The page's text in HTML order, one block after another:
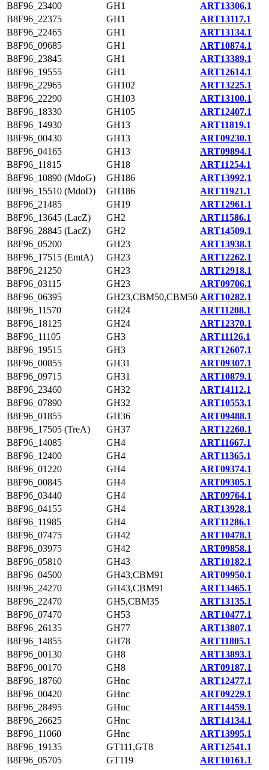
B8F96_23400
GH1
ART13306.1
B8F96_22375
GH1
ART13117.1
B8F96_22465
GH1
ART13134.1
B8F96_09685
GH1
ART10874.1
B8F96_23845
GH1
ART13389.1
B8F96_19555
GH1
ART12614.1
B8F96_22965
GH102
ART13225.1
B8F96_22290
GH103
ART13100.1
B8F96_18330
GH105
ART12407.1
B8F96_14930
GH13
ART11819.1
B8F96_00430
GH13
ART09230.1
B8F96_04165
GH13
ART09894.1
B8F96_11815
GH18
ART11254.1
B8F96_10890 (MdoG)
GH186
ART13992.1
B8F96_15510 (MdoD)
GH186
ART11921.1
B8F96_21485
GH19
ART12961.1
B8F96_13645 (LacZ)
GH2
ART11586.1
B8F96_28845 (LacZ)
GH2
ART14509.1
B8F96_05200
GH23
ART13938.1
B8F96_17515 (EmtA)
GH23
ART12262.1
B8F96_21250
GH23
ART12918.1
B8F96_03115
GH23
ART09706.1
B8F96_06395
GH23,CBM50,CBM50 ART10282.1
B8F96_11570
GH24
ART11208.1
B8F96_18125
GH24
ART12370.1
B8F96_11105
GH3
ART11126.1
B8F96_19515
GH3
ART12607.1
B8F96_00855
GH31
ART09307.1
B8F96_09715
GH31
ART10879.1
B8F96_23460
GH32
ART14112.1
B8F96_07890
GH32
ART10553.1
B8F96_01855
GH36
ART09488.1
B8F96_17505 (TreA)
GH37
ART12260.1
B8F96_14085
GH4
ART11667.1
B8F96_12400
GH4
ART11365.1
B8F96_01220
GH4
ART09374.1
B8F96_00845
GH4
ART09305.1
B8F96_03440
GH4
ART09764.1
B8F96_04155
GH4
ART13928.1
B8F96_11985
GH4
ART11286.1
B8F96_07475
GH42
ART10478.1
B8F96_03975
GH42
ART09858.1
B8F96_05810
GH43
ART10182.1
B8F96_04500
GH43,CBM91
ART09950.1
B8F96_24270
GH43,CBM91
ART13465.1
B8F96_22470
GH5,CBM35
ART13135.1
B8F96_07470
GH53
ART10477.1
B8F96_26135
GH77
ART13807.1
B8F96_14855
GH78
ART11805.1
B8F96_00130
GH8
ART13893.1
B8F96_00170
GH8
ART09187.1
B8F96_18760
GHnc
ART12477.1
B8F96_00420
GHnc
ART09229.1
B8F96_28495
GHnc
ART14459.1
B8F96_26625
GHnc
ART14134.1
B8F96_11060
GHnc
ART13995.1
B8F96_19135
GT111,GT8
ART12541.1
B8F96_05705
GT119
ART10161.1